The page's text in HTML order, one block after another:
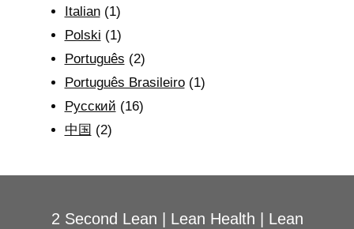
Italian(1)
Polski (1)
Português (2)
Português Brasileiro(1)
Рyсский (16)
中国 (2)
2 Second Lean Lean Health
Lean